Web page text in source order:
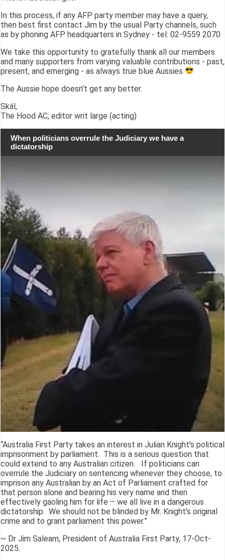
In this process, if any AFP party member may have a query,
then best first contact Jim by the usual Party channels, such
as by phoning AFP headquarters in Sydney - tel: 02-9559 2070
We take this opportunity to gratefully thank all our members
and many supporters from varying valuable contributions - past,
present, and emerging - as always true blue Aussies
The Aussie hope doesn't get any better.
Skál,
The Hood AC, editor writ large (acting)
When politicians overrule the Judiciary we have a
dictatorship
“Australia First Party takes an interest in Julian Knight's political
imprisonment by parliament. This is a serious question that
could extend to any Australian citizen. If politicians can
overrule the Judiciary on sentencing whenever they choose, to
imprison any Australian by an Act of Parliament crafted for
that person alone and bearing his very name and then
effectively gaoling him for life – we all live in a dangerous
dictatorship. We should not be blinded by Mr. Knight's original
crime and to grant parliament this power.”
~ Dr Jim Saleam, President of Australia First Party, 17-Oct-
2025.